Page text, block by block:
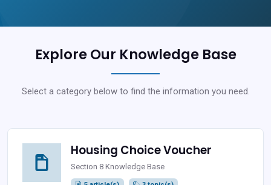
Explore Our Knowledge Base
Select a category below to find the information you need.
Housing Choice Voucher
Section 8 Knowledge Base